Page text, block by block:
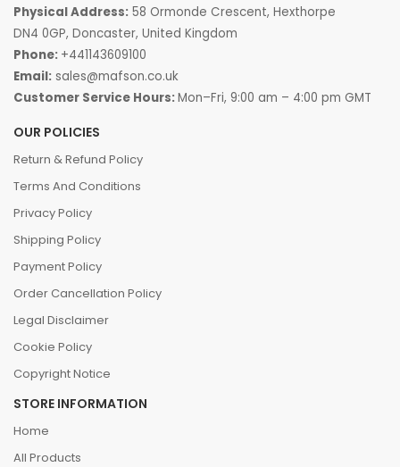
Physical Address: 58 Ormonde Crescent, Hexthorpe
DN4 0GP, Doncaster, United Kingdom
Phone: +441143609100
Email: sales@mafson.co.uk
Customer Service Hours:Mon–Fri, 9:00 am – 4:00 pm GMT
OUR POLICIES
Return & Refund Policy
Terms And Conditions
Privacy Policy
Shipping Policy
Payment Policy
Order Cancellation Policy
Legal Disclaimer
Cookie Policy
Copyright Notice
STORE INFORMATION
Home
All Products